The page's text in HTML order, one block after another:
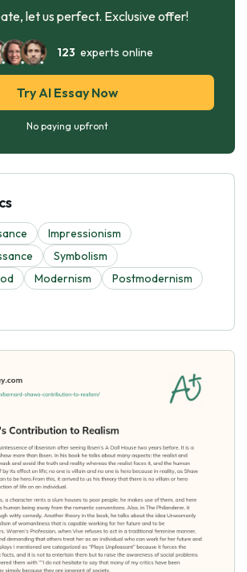
let us perfect. Exclusive offer!
123 experts online
Try AI Essay Now
No paying upfront
Impressionism
Symbolism
Modernism Postmodernism